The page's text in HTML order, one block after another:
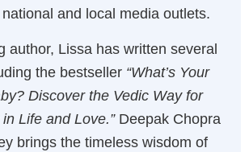
and local media outlets.
author, Lissa has written several
the bestseller “What’s Your
Discover the Vedic Way for
Life and Love.”Deepak Chopra
brings the timeless wisdom of